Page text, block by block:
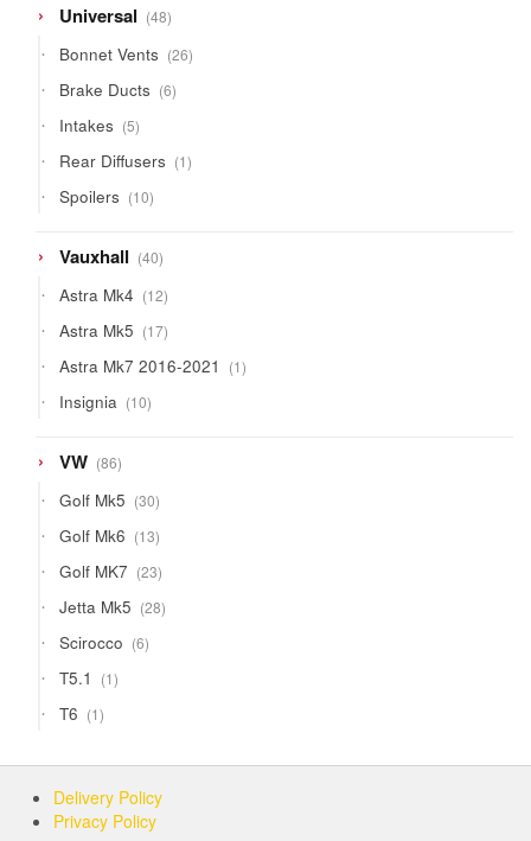
Universal 4848
products
Bonnet Vents 2626
products
Brake Ducts 66
products
Intakes 55
products
Rear Diffusers 11
product
Spoilers 1010
products
Vauxhall 4040
products
Astra Mk4 1212
products
Astra Mk5 1717
products
Astra Mk7 2016-2021 11
product
Insignia 1010
products
VW 8686
products
Golf Mk5 3030
products
Golf Mk6 1313
products
Golf MK7 2323
products
Jetta Mk5 2828
products
Scirocco 66
products
T5.1 11
product
T6 11
product
Delivery Policy
Privacy Policy